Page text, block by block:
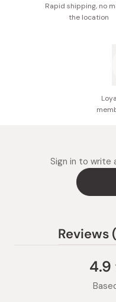
Rapid shipping, no
the location
Sign in to write
4.9
Reviews